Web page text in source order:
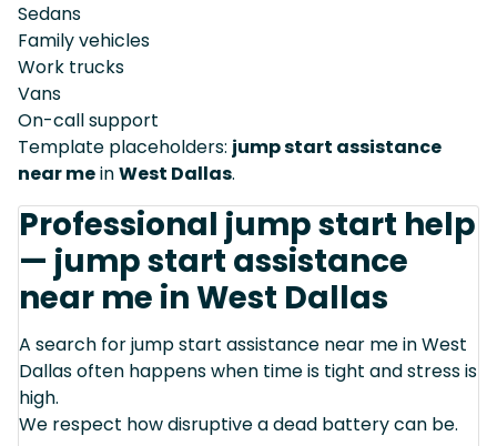
Sedans
Family vehicles
Work trucks
Vans
On-call support
Template placeholders: jump start assistance
near meinWest Dallas.
Professional jump start help
— jump start assistance
near me in West Dallas
A search for jump start assistance near me in West
Dallas often happens when time is tight and stress is
high.
We respect how disruptive a dead battery can be.